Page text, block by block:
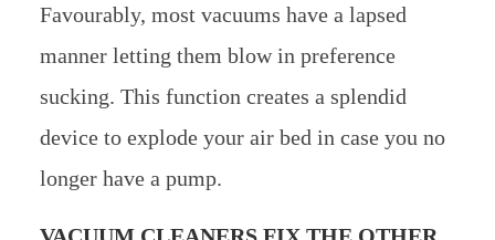
Favourably, most vacuums have a lapsed
manner letting them blow in preference
sucking. This function creates a splendid
device to explode your air bed in case you no
longer have a pump.